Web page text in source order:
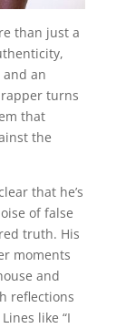
than just a
an
turns
that
the
that he’s
of false
truth. His
moments
and
reflections
like “I